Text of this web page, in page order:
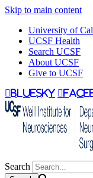
Skip to main content
University of
UCSF Health
Search UCSF
About UCSF
Give to UCSF
bluesky
Search